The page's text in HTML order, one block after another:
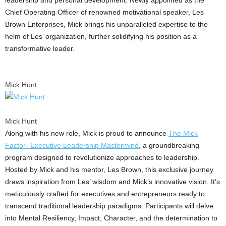
Chief Operating Officer of renowned motivational speaker, Les
Brown Enterprises, Mick brings his unparalleled expertise to the
helm of Les’ organization, further solidifying his position as a
transformative leader.
Mick Hunt
Mick Hunt
Along with his new role, Mick is proud to announce The Mick
Factor- Executive Leadership Mastermind , a groundbreaking
program designed to revolutionize approaches to leadership.
Hosted by Mick and his mentor, Les Brown , this exclusive journey
draws inspiration from Les’ wisdom and Mick’s innovative vision. It’s
meticulously crafted for executives and entrepreneurs ready to
transcend traditional leadership paradigms. Participants will delve
into Mental Resiliency, Impact, Character, and the determination to